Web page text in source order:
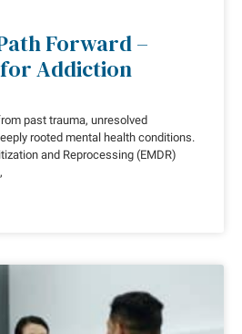
Forward –
for Addiction
past trauma, unresolved
rooted mental health conditions.
and Reprocessing (EMDR)